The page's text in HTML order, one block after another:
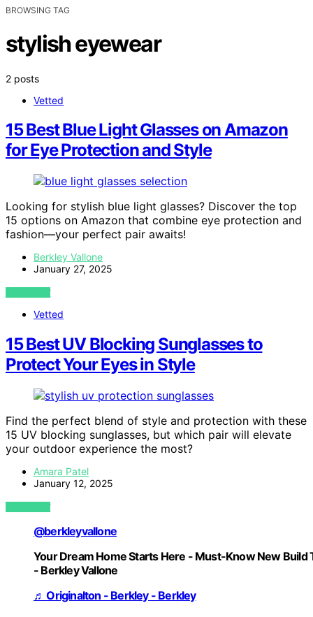
BROWSING TAG
stylish eyewear
2 posts
Vetted
15 Best Blue Light Glasses on Amazon
for Eye Protection and Style
Looking for stylish blue light glasses? Discover the top
15 options on Amazon that combine eye protection and
fashion—your perfect pair awaits!
Berkley Vallone
January 27, 2025
VIEW POST
Vetted
15 Best UV Blocking Sunglasses to
Protect Your Eyes in Style
Find the perfect blend of style and protection with these
15 UV blocking sunglasses, but which pair will elevate
your outdoor experience the most?
Amara Patel
January 12, 2025
VIEW POST
@berkleyvallone
Your Dream Home Starts Here - Must-Know New Build
- Berkley Vallone
♬ Originalton - Berkley - Berkley